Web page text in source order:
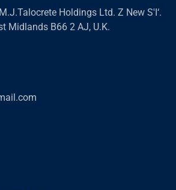
Holdings Ltd. Z New S'I‘.
Midlands B66 2 AJ, U.K.